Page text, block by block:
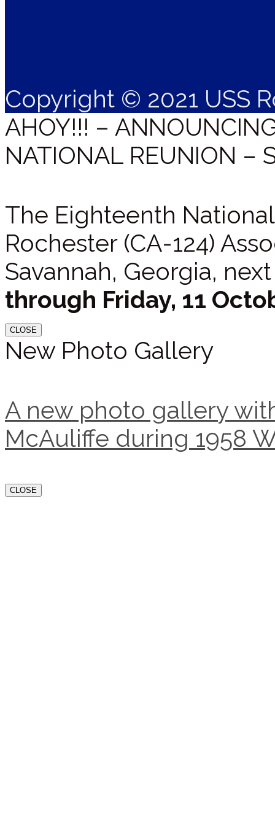
Copyright © 2021 USS
AHOY!!! –
NATIONAL REUNION –
The Eighteenth
Rochester (CA-124)
Savannah, Georgia,
through Friday, 11
CLOSE
New Photo Gallery
A new photo gallery
McAuliffe during 1958
CLOSE